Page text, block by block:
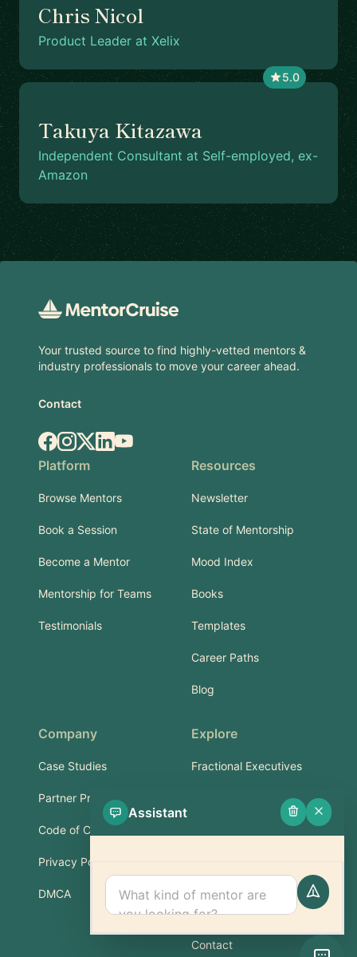
Chris Nicol
Product Leader at Xelix
5.0
Takuya Kitazawa
Independent Consultant at Self-employed, ex-
Amazon
Your trusted source to find highly-vetted mentors &
industry professionals to move your career ahead.
Contact
Facebook
Instagram
X.comLinkedIn
YouTube
Platform
Browse Mentors
Book a Session
Become a Mentor
Mentorship for Teams
Testimonials
Resources
Newsletter
State of Mentorship
Mood Index
Books
Templates
Career Paths
Blog
Company
Case Studies
Partner Program
Code of Conduct
Privacy Policy
DMCA
Explore
Fractional Executives
Services & Training
Support
FAQ
Contact
Assistant